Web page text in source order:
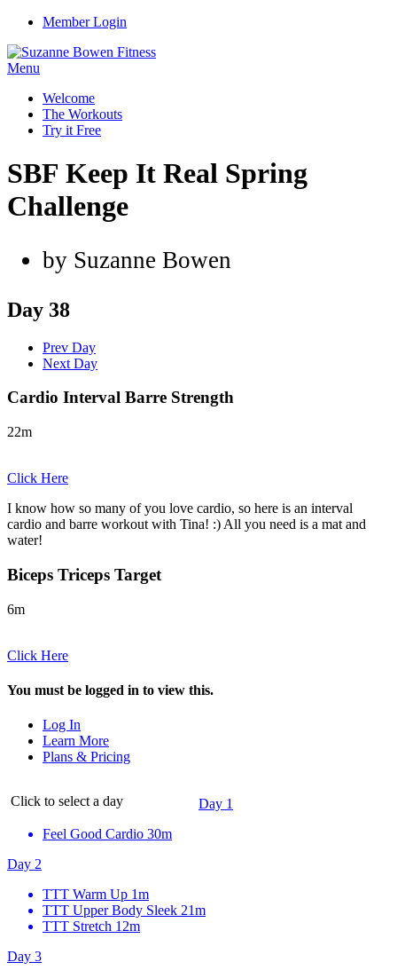
Member Login
Menu
Welcome
The Workouts
Try it Free
SBF Keep It Real Spring
Challenge
by Suzanne Bowen
Day 38
Prev Day
Next Day
Cardio Interval Barre Strength
22m
Click Here
I know how so many of you love cardio, so here is an interval
cardio and barre workout with Tina! :) All you need is a mat and
water!
Biceps Triceps Target
6m
Click Here
You must be logged in to view this.
Log In
Learn More
Plans & Pricing
Click to select a day
Day 1
Feel Good Cardio 30m
Day 2
TTT Warm Up 1m
TTT Upper Body Sleek 21m
TTT Stretch 12m
Day 3